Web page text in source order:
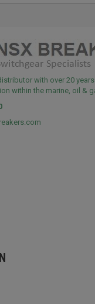
with over 20
within the marine, oil &